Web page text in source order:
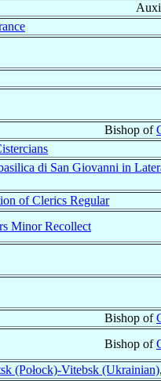
Bishop of
di San Giovanni in
of Clerics Regular
Minor Recollect
Bishop of
Bishop of
(Połock)-Vitebsk (Ukrainian),